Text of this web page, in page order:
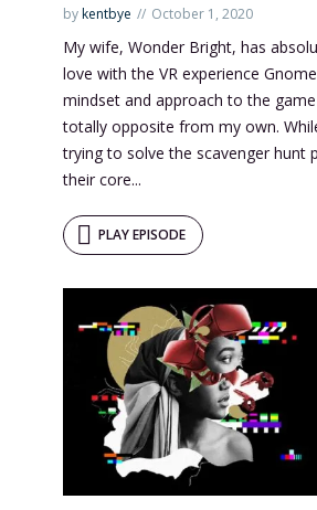
bykentbye October 1, 2020
My wife, Wonder Bright, has
love with the VR experience
mindset and approach to the
totally opposite from my own.
trying to solve the scavenger hunt
their core...
PLAY EPISODE